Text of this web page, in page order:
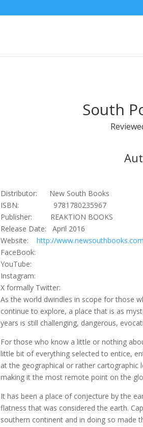
South
Distributor: New South Books
ISBN: 9781780235967
Publisher: REAKTION BOOKS
Release Date: April 2016
Website:
http://
FaceBook:
YouTube:
Instagram:
X formally Twitter:
As the world dwindles in scope for those
continue to explore, a place that is as
years is still challenging, dangerous,
For those who know a little or nothing
little bit of everything selected to entice,
at the geographical or rather
making it the most remote point on the
It has been a place of conjecture by the
flatness that was considered the earth.
southern continent and in doing so made